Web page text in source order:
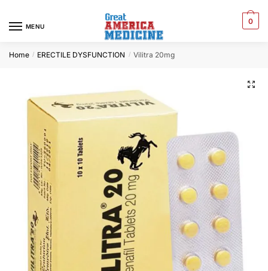
MENU
0
Home / ERECTILE DYSFUNCTION / Vilitra 20mg
🔍